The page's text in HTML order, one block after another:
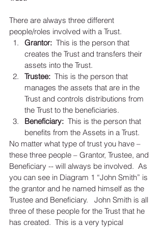
There are always three different
people/roles involved with a Trust.
Grantor:
  This is the person that
creates the Trust and transfers their
assets into the Trust.
Trustee: This is the person that
manages the assets that are in the
Trust and controls distributions from
the Trust to the beneficiaries.
Beneficiary:
  This is the person that
benefits from the Assets in a Trust.
No matter what type of trust you have –
these three people – Grantor, Trustee, and
Beneficiary -- will always be involved.  As
you can see in Diagram 1 “John Smith” is
the grantor and he named himself as the
Trustee and Beneficiary.   John Smith is all
three of these people for the Trust that he
has created.  This is a very typical